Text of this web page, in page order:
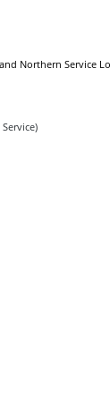
Northern Service